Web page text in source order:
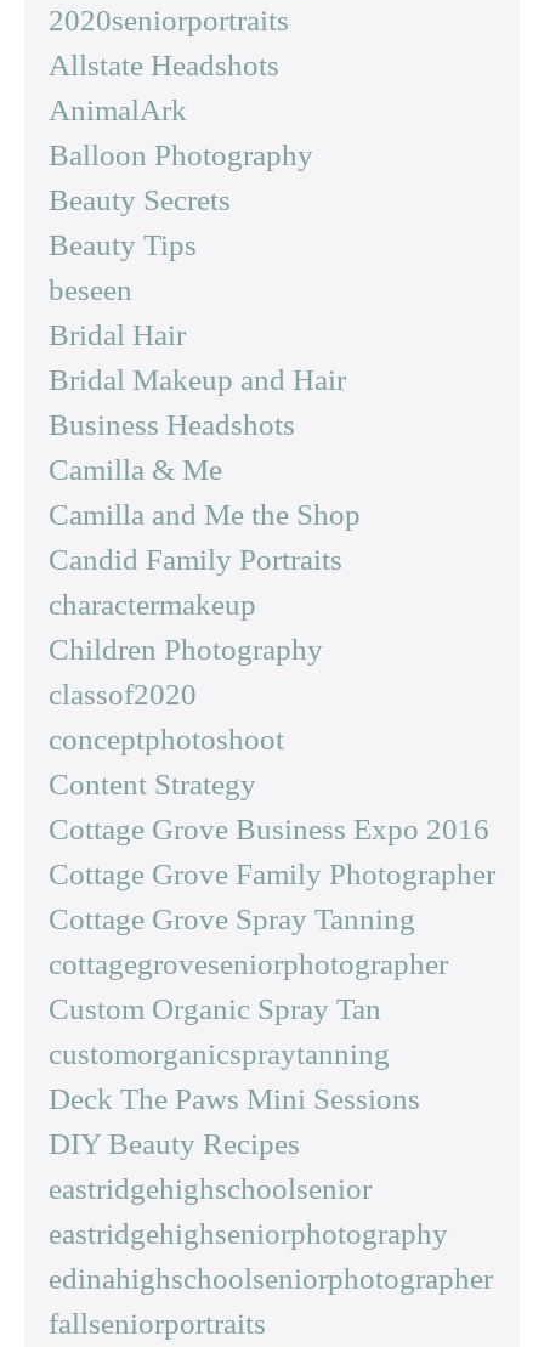
2020seniorportraits
Allstate Headshots
AnimalArk
Balloon Photography
Beauty Secrets
Beauty Tips
beseen
Bridal Hair
Bridal Makeup and Hair
Business Headshots
Camilla & Me
Camilla and Me the Shop
Candid Family Portraits
charactermakeup
Children Photography
classof2020
conceptphotoshoot
Content Strategy
Cottage Grove Business Expo 2016
Cottage Grove Family Photographer
Cottage Grove Spray Tanning
cottagegroveseniorphotographer
Custom Organic Spray Tan
customorganicspraytanning
Deck The Paws Mini Sessions
DIY Beauty Recipes
eastridgehighschoolsenior
eastridgehighseniorphotography
edinahighschoolseniorphotographer
fallseniorportraits